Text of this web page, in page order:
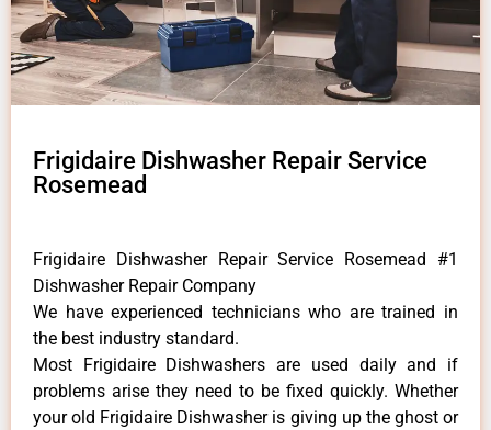
Frigidaire Dishwasher Repair Service
Rosemead
Frigidaire Dishwasher Repair Service Rosemead #1
Dishwasher Repair Company
We have experienced technicians who are trained in
the best industry standard.
Most Frigidaire Dishwashers are used daily and if
problems arise they need to be fixed quickly. Whether
your old Frigidaire ​Dishwasher is giving up the ghost or